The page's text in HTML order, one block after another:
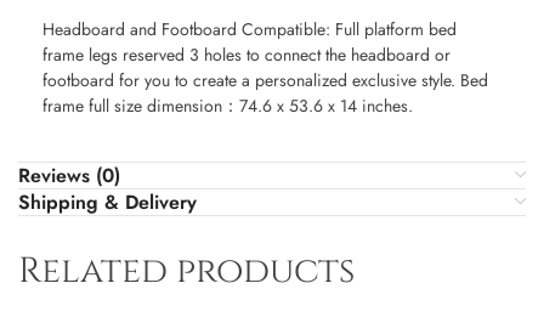
Headboard and Footboard Compatible: Full platform bed
frame legs reserved 3 holes to connect the headboard or
footboard for you to create a personalized exclusive style. Bed
frame full size dimension：74.6 x 53.6 x 14 inches.
Reviews (0)
Shipping & Delivery
Related products